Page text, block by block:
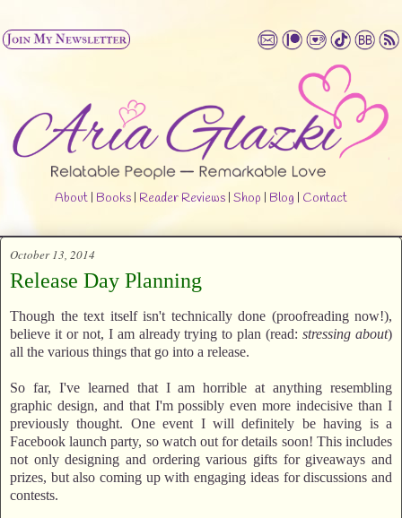
About | Books | Reader Reviews | Shop | Blog | Contact
October 13, 2014
Release Day Planning
Though the text itself isn't technically done (proofreading now!),
believe it or not, I am already trying to plan (read:stressing about)
all the various things that go into a release.
So far, I've learned that I am horrible at anything resembling
graphic design, and that I'm possibly even more indecisive than I
previously thought. One event I will definitely be having is a
Facebook launch party, so watch out for details soon! This includes
not only designing and ordering various gifts for giveaways and
prizes, but also coming up with engaging ideas for discussions and
contests.